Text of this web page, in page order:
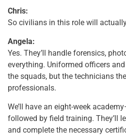
Chris:
So civilians in this role will
Angela:
Yes. They’ll handle forensics,
everything. Uniformed officers
the squads, but the technicians
professionals.
We’ll have an eight-week
followed by field training. They’ll
and complete the necessary